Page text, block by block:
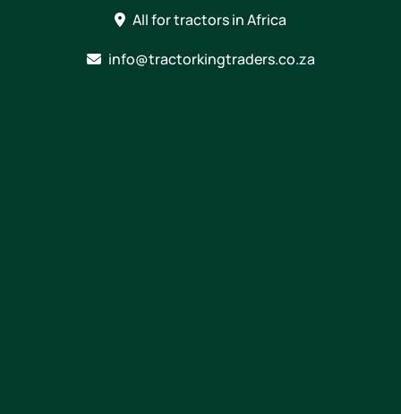
All for tractors in Africa
info@tractorkingtraders.co.za